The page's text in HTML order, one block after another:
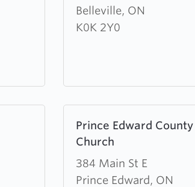
Belleville, ON
K0K 2Y0
about
Prince Edward
Church
384 Main St E
Prince Edward, ON
more
about
Prince
Edward